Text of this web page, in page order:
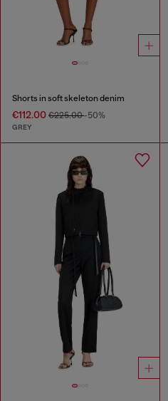
Shorts in soft skeleton denim
€112.00 €225.00-50%
GREY